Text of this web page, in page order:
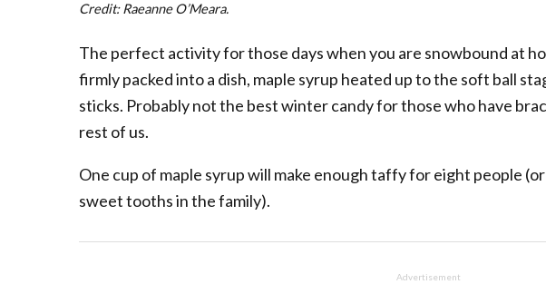
Credit: Raeanne O’Meara.
The perfect activity for those days when you are snowbound at
firmly packed into a dish, maple syrup heated up to the soft ball
sticks. Probably not the best winter candy for those who have
rest of us.
One cup of maple syrup will make enough taffy for eight people
sweet tooths in the family).
Advertisement